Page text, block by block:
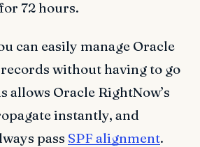
72 hours.
can easily manage Oracle
records without having to go
allows Oracle RightNow’s
instantly, and
pass SPF alignment.